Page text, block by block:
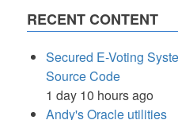
RECENT CONTENT
Secured E-Voting
Source Code
1 day 10 hours ago
Andy's Oracle utilities